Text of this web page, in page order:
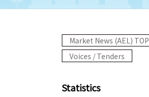
Market News (AEL) TOP
Voices / Tenders
Statistics